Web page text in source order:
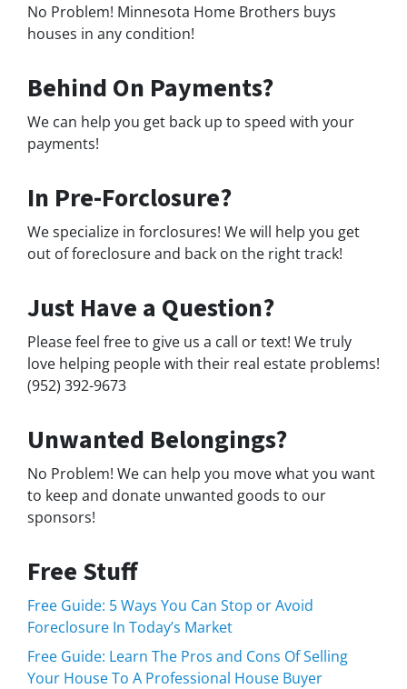
No Problem! Minnesota Home Brothers buys
houses in any condition!
Behind On Payments?
We can help you get back up to speed with your
payments!
In Pre-Forclosure?
We specialize in forclosures! We will help you get
out of foreclosure and back on the right track!
Just Have a Question?
Please feel free to give us a call or text! We truly
love helping people with their real estate problems!
(952) 392-9673
Unwanted Belongings?
No Problem! We can help you move what you want
to keep and donate unwanted goods to our
sponsors!
Free Stuff
Free Guide: 5 Ways You Can Stop or Avoid
Foreclosure In Today’s Market
Free Guide: Learn The Pros and Cons Of Selling
Your House To A Professional House Buyer